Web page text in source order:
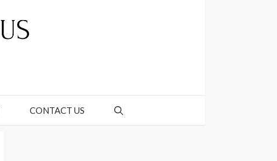
CONTACT US